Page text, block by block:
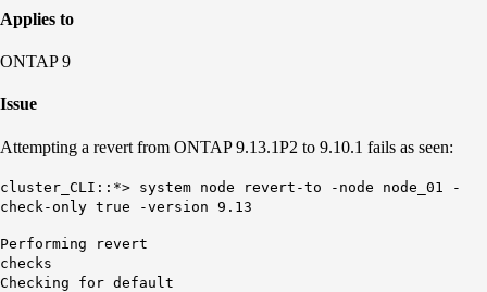
Applies to
ONTAP 9
Issue
Attempting a revert from ONTAP 9.13.1P2 to 9.10.1 fails as seen:
cluster_CLI::*> system node revert-to -node node_01 -
check-only true -version 9.13
Performing revert
Checking for default